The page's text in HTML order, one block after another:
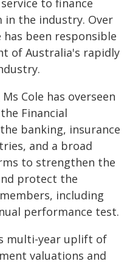
to finance
the industry. Over
has been responsible
of Australia's rapidly
Cole has overseen
Financial
banking, insurance
and a broad
to strengthen the
protect the
including
performance test.
multi-year uplift of
valuations and